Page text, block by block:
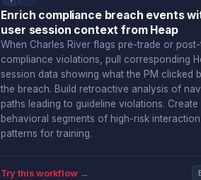
Enrich compliance breach events
user session context from Heap
When Charles River flags pre-trade or
compliance violations, pull corresponding
session data showing what the PM clicked
the breach. Build retroactive analysis of
paths leading to guideline violations. Create
behavioral segments of high-risk interaction
patterns for training.
Try this workflow →